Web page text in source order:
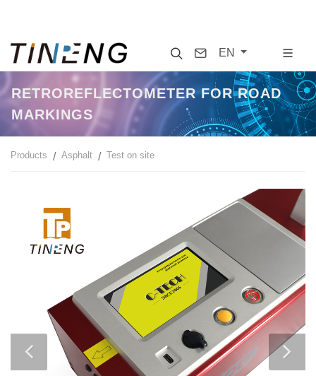
SearchContact
EN
RETROREFLECTOMETER FOR ROAD
MARKINGS
Products Asphalt Test on site